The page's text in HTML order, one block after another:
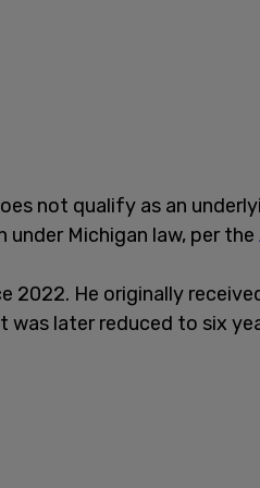
not qualify as an
Michigan law, per the
2022. He originally
later reduced to six